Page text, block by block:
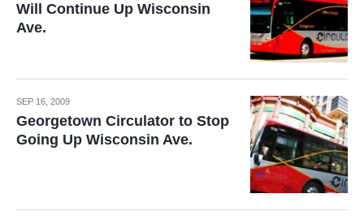
Will Continue Up Wisconsin
Ave.
SEP 16, 2009
Georgetown Circulator to Stop
Going Up Wisconsin Ave.